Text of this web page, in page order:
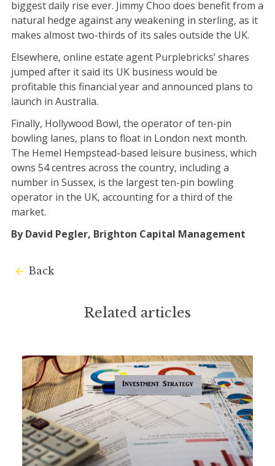
biggest daily rise ever. Jimmy Choo does benefit from a
natural hedge against any weakening in sterling, as it
makes almost two-thirds of its sales outside the UK.
Elsewhere, online estate agent Purplebricks’ shares
jumped after it said its UK business would be
profitable this financial year and announced plans to
launch in Australia.
Finally, Hollywood Bowl, the operator of ten-pin
bowling lanes, plans to float in London next month.
The Hemel Hempstead-based leisure business, which
owns 54 centres across the country, including a
number in Sussex, is the largest ten-pin bowling
operator in the UK, accounting for a third of the
market.
By David Pegler, Brighton Capital Management
Back
Related articles